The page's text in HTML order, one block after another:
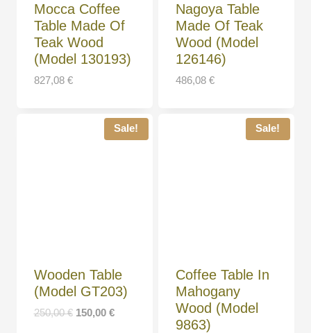
Mocca Coffee
Table Made Of
Teak Wood
(Model 130193)
827,08 €
Nagoya Table
Made Of Teak
Wood (Model
126146)
486,08 €
Sale!
Wooden Table
(Model GT203)
250,00€ 150,00 €
Sale!
Coffee Table In
Mahogany
Wood (Model
9863)